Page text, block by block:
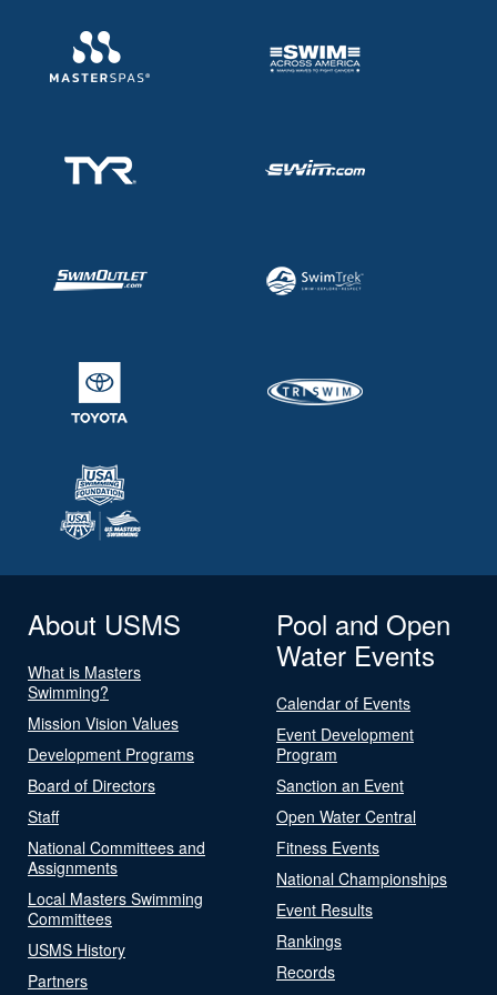
About USMS
What is Masters
Swimming?
Mission Vision Values
Development Programs
Board of Directors
Staff
National Committees and
Assignments
Local Masters Swimming
Committees
USMS History
Partners
Pool and Open
Water Events
Calendar of Events
Event Development
Program
Sanction an Event
Open Water Central
Fitness Events
National Championships
Event Results
Rankings
Records